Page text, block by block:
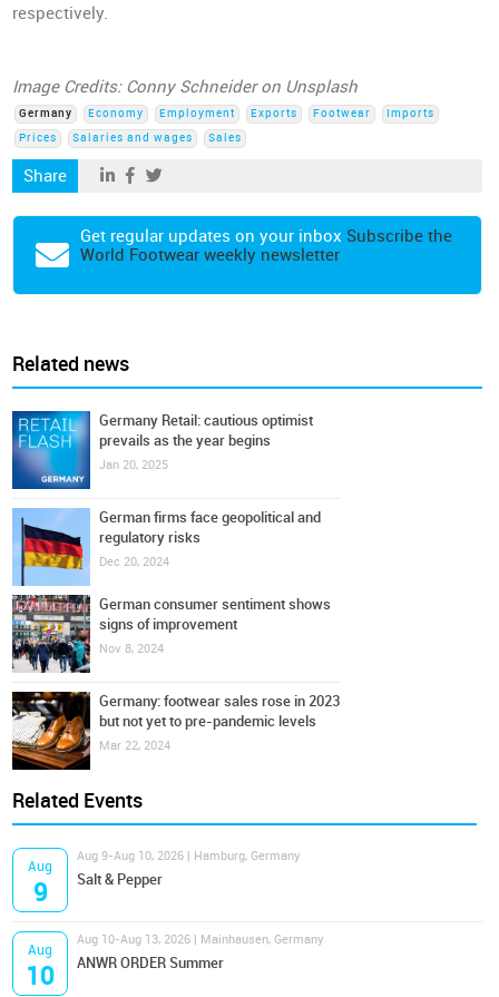
respectively.
Image Credits: Conny Schneider on Unsplash
Germany Economy Employment Exports Footwear
Imports
Prices
Salaries and wages Sales
Share
Get regular updates on your inbox Subscribe the
World Footwear weekly newsletter
Related news
Germany Retail: cautious optimist
prevails as the year begins
Jan 20, 2025
German firms face geopolitical and
regulatory risks
Dec 20, 2024
German consumer sentiment shows
signs of improvement
Nov 8, 2024
Germany: footwear sales rose in 2023
but not yet to pre-pandemic levels
Mar 22, 2024
Related Events
Aug
9
Aug 9-Aug 10, 2026 | Hamburg, Germany
Salt & Pepper
Aug
10
Aug 10-Aug 13, 2026 | Mainhausen, Germany
ANWR ORDER Summer